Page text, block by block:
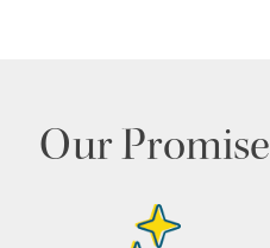
Our Promise